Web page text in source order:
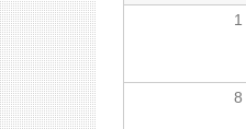
1
8